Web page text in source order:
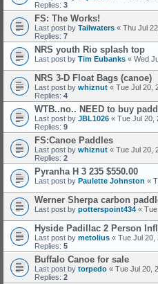
Replies: 3
FS: The Works!
Last post by Tailwaters « Thu Jul
Replies: 7
NRS youth Rio splash top
Last post by Tim Eubanks « Wed
NRS 3-D Float Bags (canoe)
Last post by whiznut « Tue Jul 20,
Replies: 4
WTB..no.. NEED to buy
Last post by JBL1026 « Tue Jul 20,
Replies: 9
FS:Canoe Paddles
Last post by whiznut « Tue Jul 20,
Replies: 2
Pyranha H 3 235 $550.00
Last post by Paulette Johnston «
Werner Sherpa carbon
Last post by potterspoint434 «
Hyside Padillac 2 Person
Last post by metolius « Tue Jul 20,
Replies: 5
Buffalo Canoe for sale
Last post by torpedo « Tue Jul 20,
Replies: 2